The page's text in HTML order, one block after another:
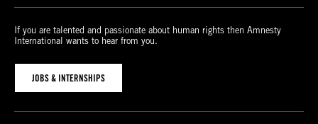
If you are talented and passionate about human rights then Amnesty
International wants to hear from you.
JOBS & INTERNSHIPS